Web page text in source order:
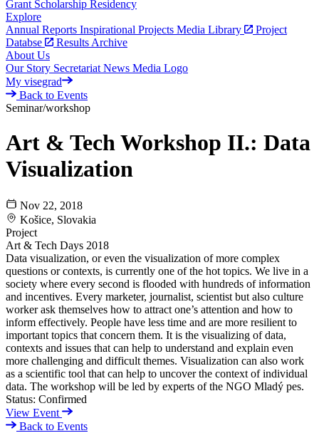
Grant Scholarship Residency
Explore
Annual Reports Inspirational Projects Media Library
Project
Databse
Results Archive
About Us
Our Story Secretariat News Media Logo
My visegrad
Back to Events
Seminar/workshop
Art & Tech Workshop II.: Data
Visualization
Nov 22, 2018
Košice, Slovakia
Project
Art & Tech Days 2018
Data visualization, or even the visualization of more complex
questions or contexts, is currently one of the hot topics. We live in a
society where every second is flooded with hundreds of information
and incentives. Every marketer, journalist, scientist but also culture
worker ask themselves how to attract one’s attention and how to
inform effectively. People have less time and are more resilient to
important topics that concern them. It is the visualizing of data,
contexts and issues that can help to understand and explain even
more challenging and difficult themes. Visualization can also work
as a scientific tool that can help to uncover the context of individual
data. The workshop will be led by experts of the NGO Mladý pes.
Status: Confirmed
View Event
Back to Events